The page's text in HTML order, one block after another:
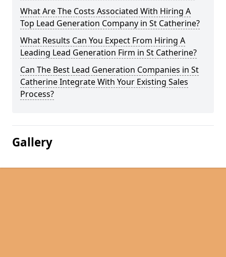
What Are The Costs Associated With Hiring A
Top Lead Generation Company in St Catherine?
What Results Can You Expect From Hiring A
Leading Lead Generation Firm in St Catherine?
Can The Best Lead Generation Companies in St
Catherine Integrate With Your Existing Sales
Process?
Gallery